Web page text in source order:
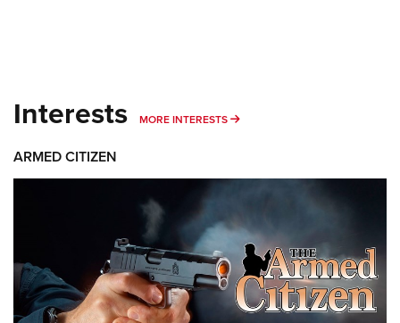
Interests MORE INTERESTS MORE INTERESTS
ARMED CITIZEN